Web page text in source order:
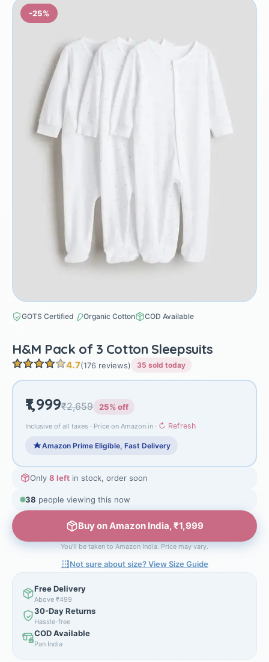
-25%
GOTS Certified Organic Cotton COD Available
H&M Pack of 3 Cotton Sleepsuits
4.7(176 reviews) 35 sold today
₹1,999₹2,659 25% off
Inclusive of all taxes · Price on Amazon.in · ↻ Refresh
Amazon Prime Eligible, Fast Delivery
Only 8 left in stock, order soon
38 people viewing this now
Buy on Amazon India, ₹1,999
You'll be taken to Amazon India. Price may vary.
Not sure about size? View Size Guide
Free Delivery
Above ₹499
30-Day Returns
Hassle-free
COD Available
Pan India